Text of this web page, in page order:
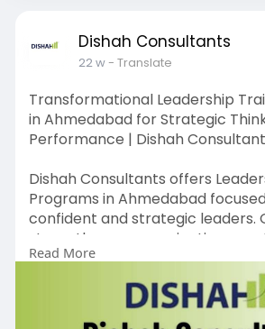
Dishah Consultants
22 w- Translate
Transformational Leadership
in Ahmedabad for Strategic
Performance | Dishah
Dishah Consultants offers
Programs in Ahmedabad
confident and strategic leaders.
strengthen communication,
intelligence, and decision-making
practical learning methods, we
professionals drive team
business excellence.
Read More